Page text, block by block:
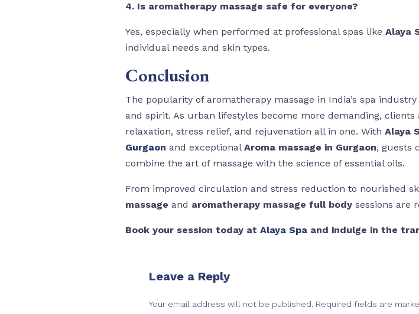
4. Is aromatherapy massage safe for everyone?
Yes, especially when performed at professional spas like Alaya
individual needs and skin types.
Conclusion
The popularity of aromatherapy massage in India’s spa
and spirit. As urban lifestyles become more demanding,
relaxation, stress relief, and rejuvenation all in one. With Alaya
Gurgaon and exceptional Aroma massage in Gurgaon, guests
combine the art of massage with the science of essential oils.
From improved circulation and stress reduction to nourished
massage and aromatherapy massage full body sessions are
Book your session today at Alaya Spa and indulge in the
Leave a Reply
Your email address will not be published. Required fields are